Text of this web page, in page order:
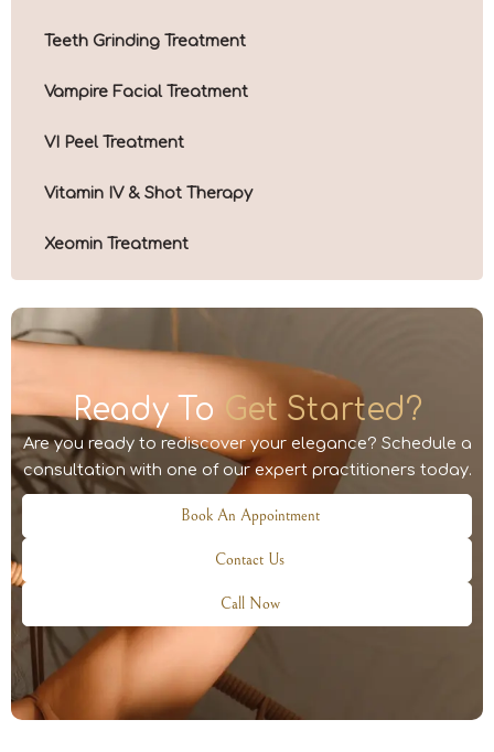
Teeth Grinding Treatment
Vampire Facial Treatment
VI Peel Treatment
Vitamin IV & Shot Therapy
Xeomin Treatment
Ready To Get Started?
Are you ready to rediscover your elegance? Schedule a
consultation with one of our expert practitioners today.
Book An Appointment
Contact Us
Call Now